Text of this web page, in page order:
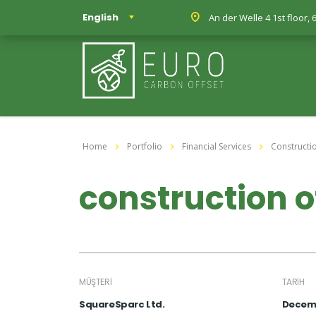
English An der Welle 4 1st floor,
Home Portfolio Financial Services
construction
MÜŞTERI
SquareSparc Ltd.
TARIH